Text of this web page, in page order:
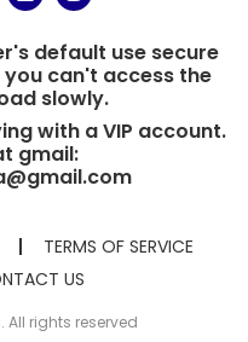
default use secure
you can't access the
slowly.
with a VIP account.
gmail:
TERMS OF SERVICE
US
All rights reserved